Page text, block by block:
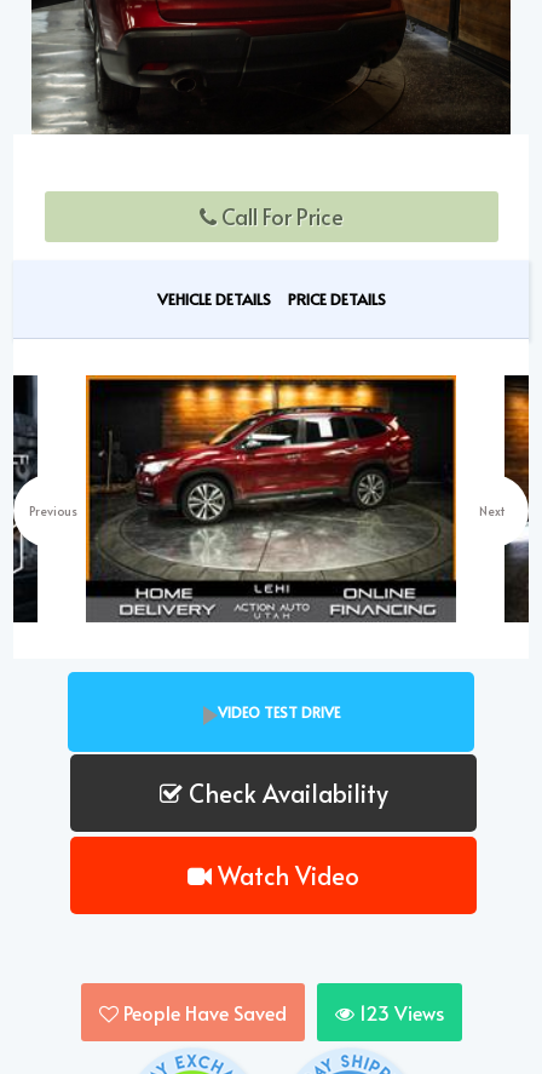
Call For Price
VEHICLE DETAILS PRICE DETAILS
Previous Next
VIDEO TEST DRIVE
Check Availability
Watch Video
People Have Saved 123 Views